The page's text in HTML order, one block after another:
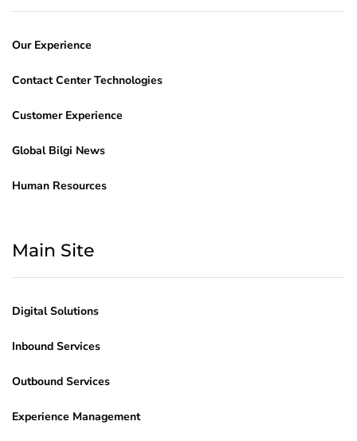
Our Experience
Contact Center Technologies
Customer Experience
Global Bilgi News
Human Resources
Main Site
Digital Solutions
Inbound Services
Outbound Services
Experience Management